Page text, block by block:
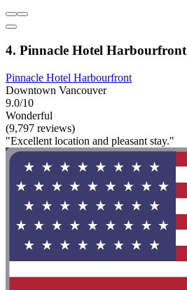
4. Pinnacle Hotel Harbourfront
Pinnacle Hotel Harbourfront
Downtown Vancouver
9.0/10
Wonderful
(9,797 reviews)
"Excellent location and pleasant stay."